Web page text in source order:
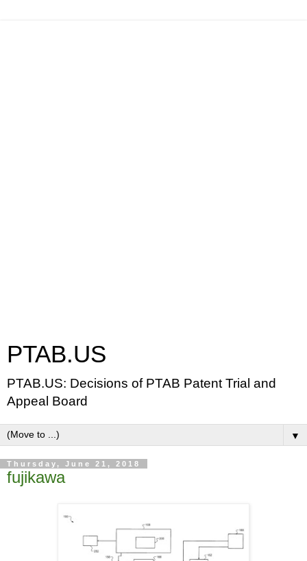
PTAB.US
PTAB.US: Decisions of PTAB Patent Trial and
Appeal Board
▼
Thursday, June 21, 2018
fujikawa